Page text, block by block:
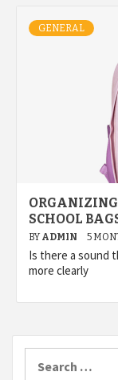
GENERAL
SCHOOL
BY ADMIN 5
Is there a sound
more clearly
for: